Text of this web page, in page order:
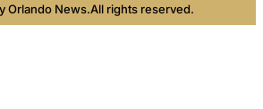
Orlando News.All rights reserved.